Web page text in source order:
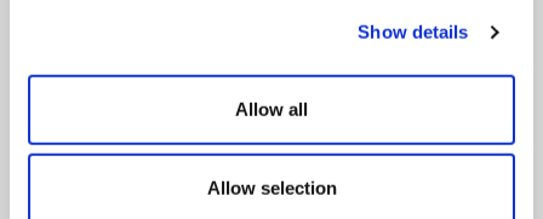
Show details
Allow all
Allow selection
package we will work with you to create the
Learn More